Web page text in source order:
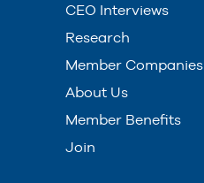
CEO Interviews
Research
Member Companies
About Us
Member Benefits
Join